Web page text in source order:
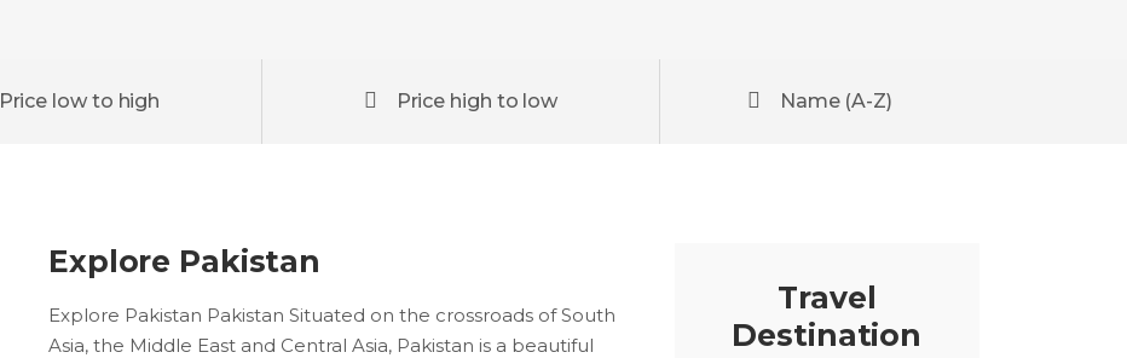
Price low to high Price high to low Name (A-Z)
Explore Pakistan
Explore Pakistan Pakistan Situated on the crossroads of South
Asia, the Middle East and Central Asia, Pakistan is a beautiful
Travel
Destination